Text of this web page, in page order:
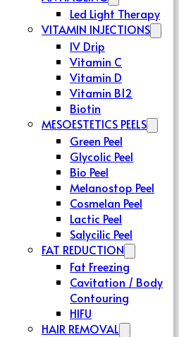
Led Light Therapy
VITAMIN INJECTIONS
IV Drip
Vitamin C
Vitamin D
Vitamin B12
Biotin
MESOESTETICS PEELS
Green Peel
Glycolic Peel
Bio Peel
Melanostop Peel
Cosmelan Peel
Lactic Peel
Salycilic Peel
FAT REDUCTION
Fat Freezing
Cavitation / Body
Contouring
HIFU
HAIR REMOVAL